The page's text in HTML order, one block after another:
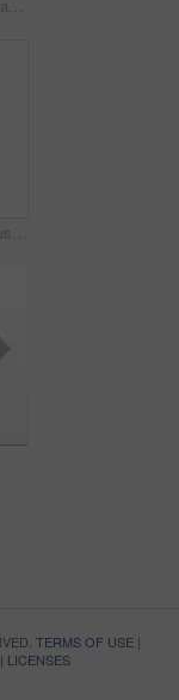
Meeting, lobby and man with business people, documents and discussion for investment. Corporate, office and mature person with workers for finance review, proposal and paperwork for financial advice
Meeting, office and business people in lobby with portfolio, finance report and investment decision. Team, corporate and manager with workers for financial review, proposal or strategy with documents
TERMS OF USE|
| LICENSES